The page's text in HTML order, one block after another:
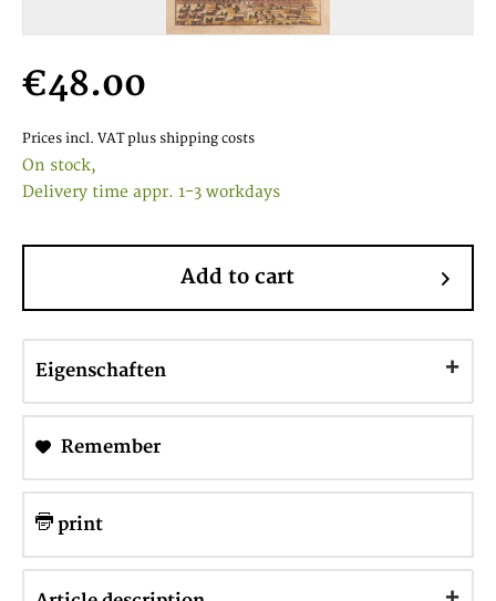
€48.00
Prices incl. VAT plus shipping costs
On stock,
Delivery time appr. 1-3 workdays
Add to cart
Eigenschaften
Remember
print